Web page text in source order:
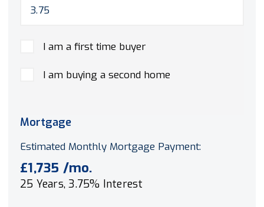
I am a first time buyer
I am buying a second home
Mortgage
Estimated Monthly Mortgage Payment:
£1,735 /mo.
25 Years,3.75% Interest